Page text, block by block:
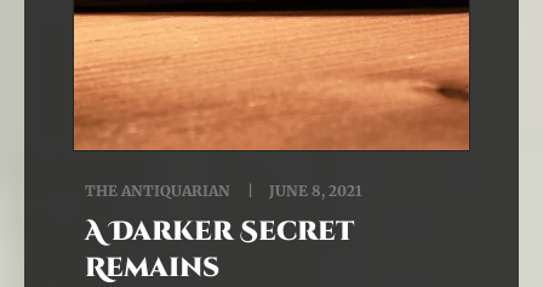
THE ANTIQUARIAN JUNE 8, 2021
A Darker Secret
Remains